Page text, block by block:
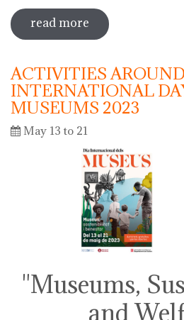
read more sobre diada de
la font
ACTIVITIES
INTERNATIONAL
MUSEUMS 2023
May 13 to 21
"Museums,
and